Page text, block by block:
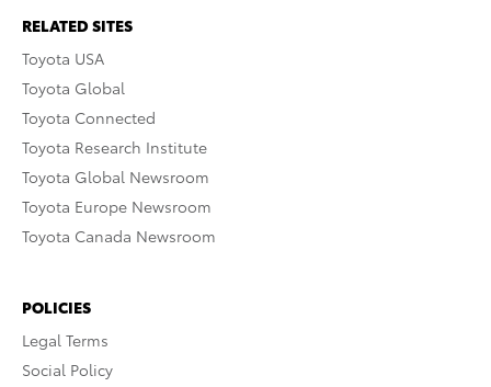
RELATED SITES
Toyota USA
Toyota Global
Toyota Connected
Toyota Research Institute
Toyota Global Newsroom
Toyota Europe Newsroom
Toyota Canada Newsroom
POLICIES
Legal Terms
Social Policy